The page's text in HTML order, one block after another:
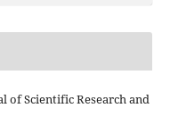
of Scientific Research and